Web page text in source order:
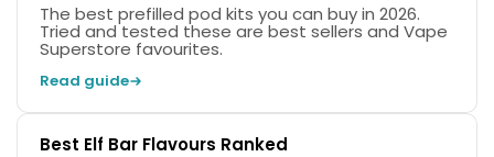
The best prefilled pod kits you can buy in 2026.
Tried and tested these are best sellers and Vape
Superstore favourites.
Read guide
Best Elf Bar Flavours Ranked